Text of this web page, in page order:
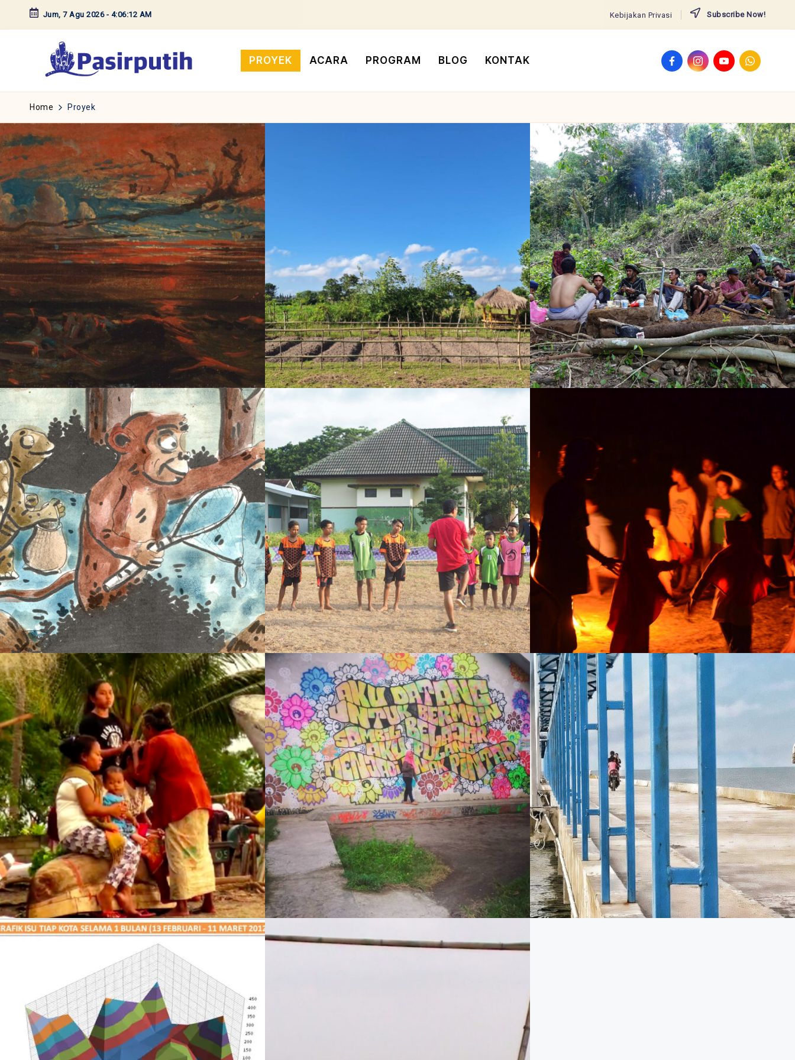
Skip
Jum, 7 Agu 2026- 4:06:13 AM Kebijakan Privasi Subscribe Now!
PROYEK ACARA PROGRAM BLOG KONTAK FacebookInstagram
YouTubeWhatsApp
Home Proyek